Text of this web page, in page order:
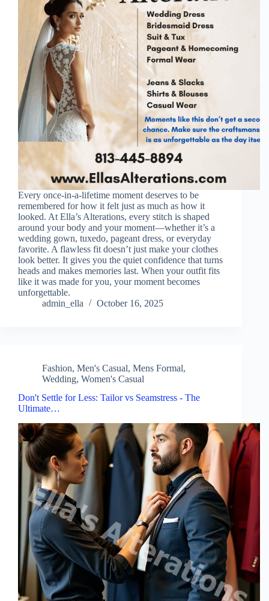
Every once-in-a-lifetime moment deserves to be
remembered for how it felt just as much as how it
looked. At Ella’s Alterations, every stitch is shaped
around your body and your moment—whether it’s a
wedding gown, tuxedo, pageant dress, or everyday
favorite. A flawless fit doesn’t just make your clothes
look better. It gives you the quiet confidence that turns
heads and makes memories last. When your outfit fits
like it was made for you, your moment becomes
unforgettable.
admin_ella
October 16, 2025
Fashion, Men's Casual, Mens Formal,
Wedding, Women's Casual
Don't Settle for Less: Tailor vs Seamstress - The
Ultimate…